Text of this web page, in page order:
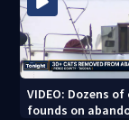
VIDEO: Dozens
founds on